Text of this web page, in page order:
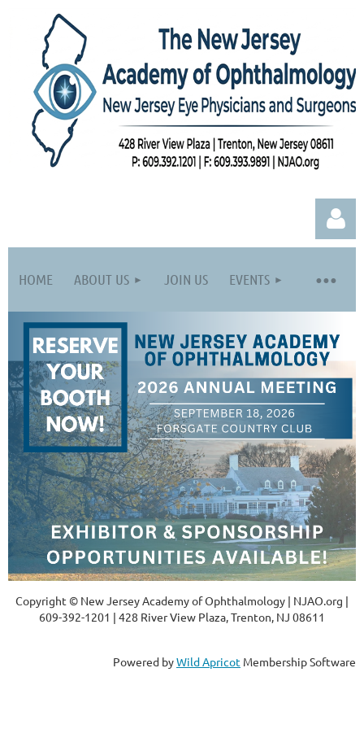
Log in
HOME ABOUT US JOIN US EVENTS
Copyright © New Jersey Academy of Ophthalmology | NJAO.org |
609-392-1201 | 428 River View Plaza, Trenton, NJ 08611
Powered byWild Apricot Membership Software